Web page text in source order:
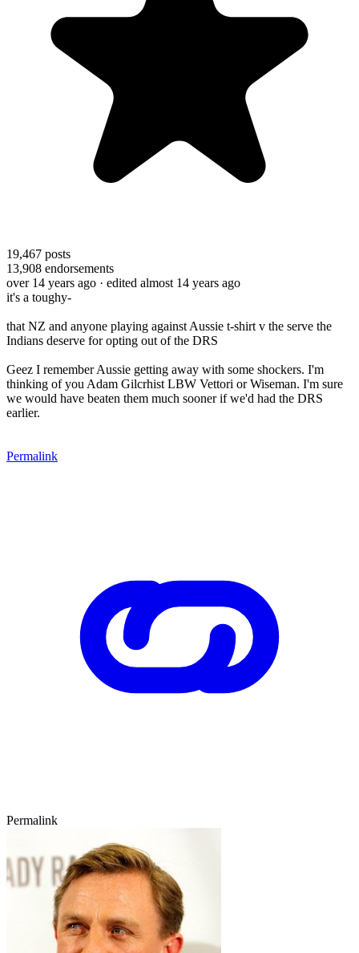
19,467 posts
13,908 endorsements
over 14 years ago · edited almost 14 years ago
it's a toughy-
that NZ and anyone playing against Aussie t-shirt v the serve the
Indians deserve for opting out of the DRS
Geez I remember Aussie getting away with some shockers. I'm
thinking of you Adam Gilcrhist LBW Vettori or Wiseman. I'm sure
we would have beaten them much sooner if we'd had the DRS
earlier.
Permalink
Permalink